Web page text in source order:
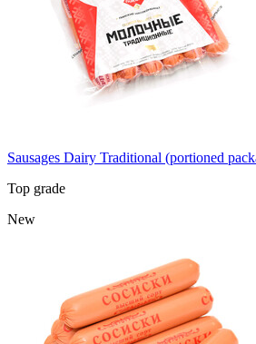
Sausages Dairy Traditional (portioned
Top grade
New